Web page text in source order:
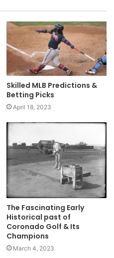
Skilled MLB Predictions &
Betting Picks
April 18, 2023
The Fascinating Early
Historical past of
Coronado Golf & Its
Champions
March 4, 2023